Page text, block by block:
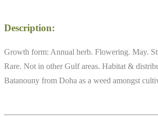
Description:
Growth form: Annual herb. Flowering. May.
Rare. Not in other Gulf areas. Habitat &
Batanouny from Doha as a weed amongst